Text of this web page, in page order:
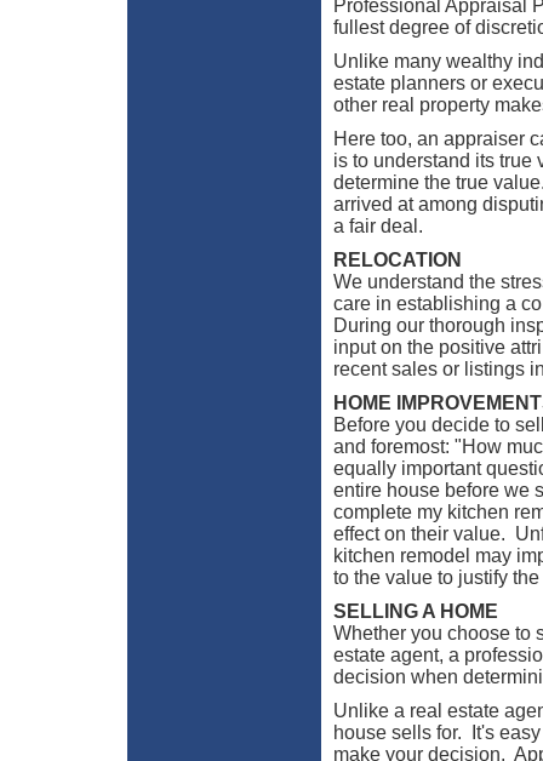
Professional Appraisal
fullest degree of
Unlike many wealthy
estate planners or
other real property
Here too, an appraiser
is to understand its
determine the true
arrived at among
a fair deal.
RELOCATION
We understand the
care in establishing a
During our thorough
input on the positive
recent sales or listings
HOME
Before you decide to
and foremost: "How
equally important
entire house before we
complete my kitchen
effect on their value.
kitchen remodel may
to the value to justify
SELLING A HOME
Whether you choose to
estate agent, a
decision when
Unlike a real estate
house sells for. It's
make your decision.